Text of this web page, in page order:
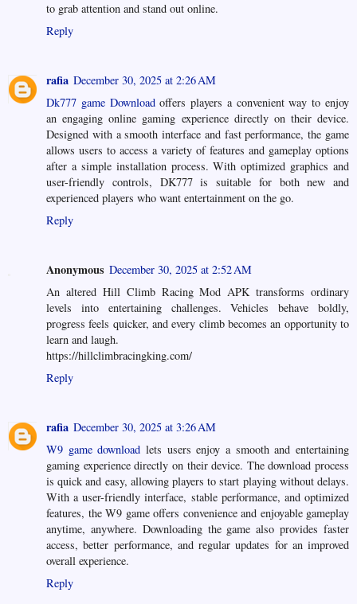
to grab attention and stand out online.
Reply
rafia December 30, 2025 at 2:26 AM
Dk777 game Downloadoffers players a convenient way to enjoy
an engaging online gaming experience directly on their device.
Designed with a smooth interface and fast performance, the game
allows users to access a variety of features and gameplay options
after a simple installation process. With optimized graphics and
user-friendly controls, DK777 is suitable for both new and
experienced players who want entertainment on the go.
Reply
Anonymous December 30, 2025 at 2:52 AM
An altered Hill Climb Racing Mod APK transforms ordinary
levels into entertaining challenges. Vehicles behave boldly,
progress feels quicker, and every climb becomes an opportunity to
learn and laugh.
https://hillclimbracingking.com/
Reply
rafia December 30, 2025 at 3:26 AM
W9 game download lets users enjoy a smooth and entertaining
gaming experience directly on their device. The download process
is quick and easy, allowing players to start playing without delays.
With a user-friendly interface, stable performance, and optimized
features, the W9 game offers convenience and enjoyable gameplay
anytime, anywhere. Downloading the game also provides faster
access, better performance, and regular updates for an improved
overall experience.
Reply